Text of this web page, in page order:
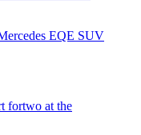
EQE SUV